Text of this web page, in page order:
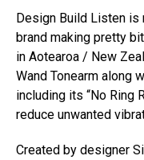
Design Build Listen is
brand making pretty
in Aotearoa / New
Wand Tonearm along
including its “No Ring
reduce unwanted
Created by designer